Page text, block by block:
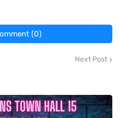
(0)
Next Post